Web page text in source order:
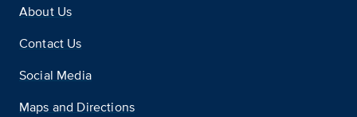
About Us
Contact Us
Social Media
Maps and Directions